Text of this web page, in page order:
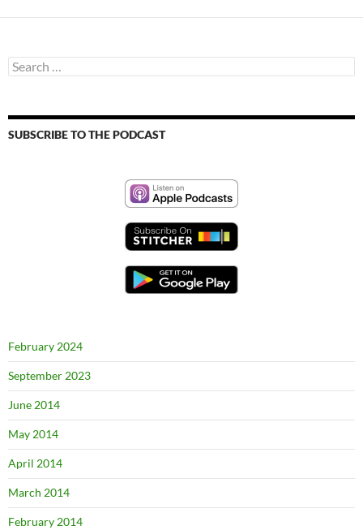
Search
for:
SUBSCRIBE TO THE PODCAST
February 2024
September 2023
June 2014
May 2014
April 2014
March 2014
February 2014